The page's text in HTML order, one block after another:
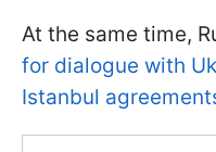
At the same time,
for dialogue with
Istanbul